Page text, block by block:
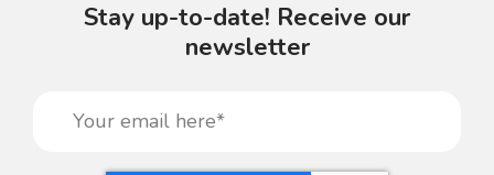
Stay up-to-date! Receive our
newsletter